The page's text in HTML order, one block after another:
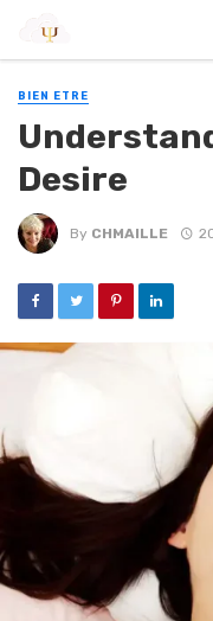
BIEN ETRE
Desire
By CHMAILLE